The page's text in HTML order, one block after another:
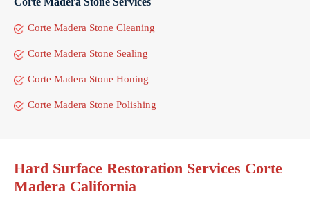
Corte Madera Stone Cleaning
Corte Madera Stone Sealing
Corte Madera Stone Honing
Corte Madera Stone Polishing
Hard Surface Restoration Services Corte
Madera California